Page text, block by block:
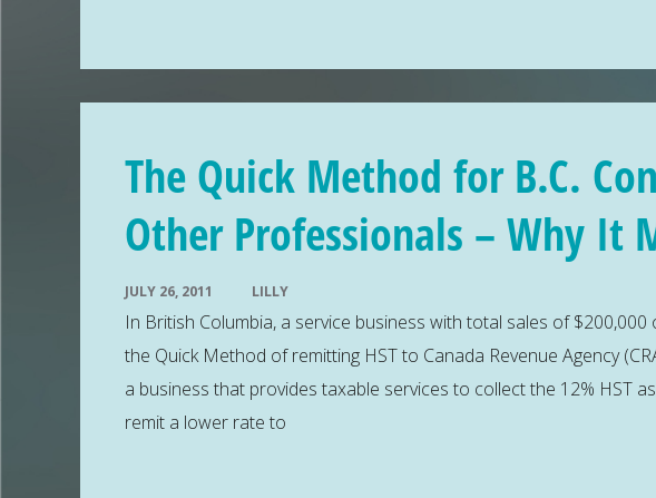
The Quick Method for B.C.
Other Professionals – Why It
LILLY
JULY 26, 2011
In British Columbia, a service business with total sales of
the Quick Method of remitting HST to Canada Revenue Agency
a business that provides taxable services to collect the 12% HST
remit a lower rate to